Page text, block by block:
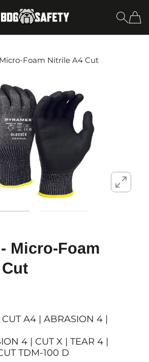
BDG Safety
Foam Nitrile A4 Cut
Micro-Foam
CUT A4 | ABRASION 4 |
4 | CUT X | TEAR 4 |
TDM-100 D